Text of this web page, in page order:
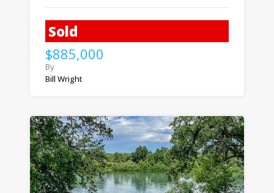
Sold
$885,000
By
Bill Wright